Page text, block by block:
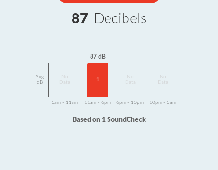
87 Decibels
Avg
dB
Data
87 dB
1
Data
Data
5am - 11am 11am - 6pm 6pm - 10pm 10pm - 5am
Based on 1 SoundCheck